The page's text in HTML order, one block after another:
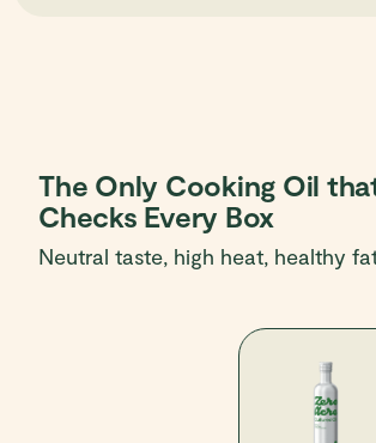
The Only Cooking Oil
Checks Every Box
Neutral taste, high heat, healthy